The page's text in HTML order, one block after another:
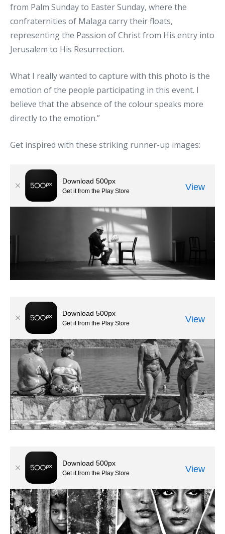
from Palm Sunday to Easter Sunday, where the
confraternities of Malaga carry their floats,
representing the Passion of Christ from His entry into
Jerusalem to His Resurrection.
What I really wanted to capture with this photo is the
emotion of the people participating in this event. I
believe that the absence of the colour speaks more
directly to the emotion.”
Get inspired with these striking runner-up images: